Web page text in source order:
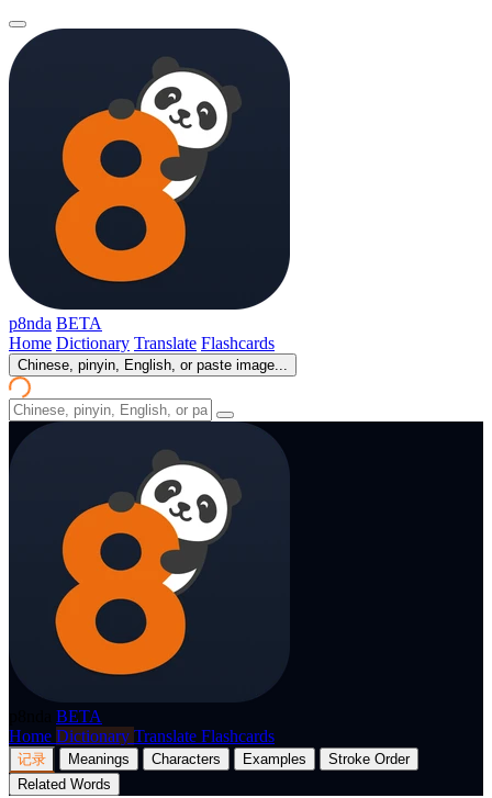
p8nda BETA
Home Dictionary Translate Flashcards
Chinese, pinyin, English, or paste image...
BETA
Home Dictionary Translate Flashcards
记录 Meanings Characters Examples
Stroke Order
Related Words